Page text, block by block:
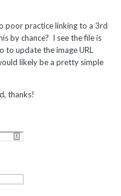
poor practice linking to a 3rd
by chance? I see the file is
to update the image URL
likely be a pretty simple
thanks!